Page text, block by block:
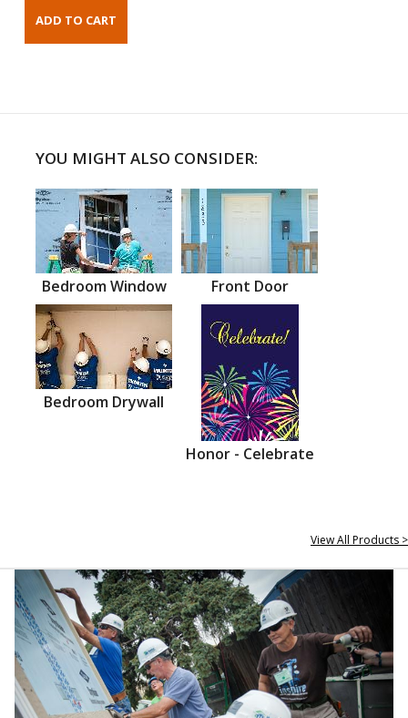
YOU MIGHT ALSO CONSIDER:
Bedroom Window Front Door
Bedroom Drywall
Honor - Celebrate
View All Products >